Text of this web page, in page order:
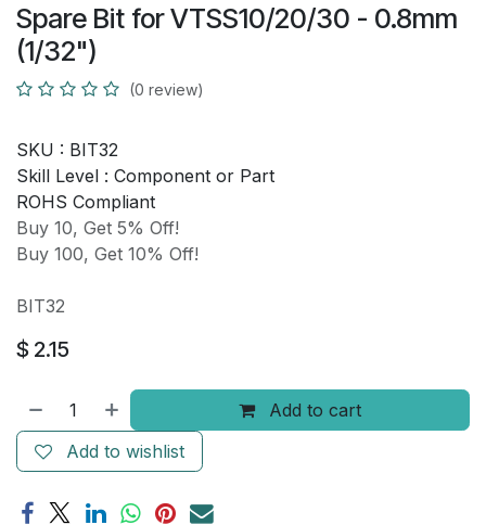
Spare Bit for VTSS10/20/30 - 0.8mm
(1/32")
(0 review)
SKU : BIT32
Skill Level : Component or Part
ROHS Compliant
Buy 10, Get 5% Off!
Buy 100, Get 10% Off!
BIT32
$ 2.15
Add to cart
Add to wishlist